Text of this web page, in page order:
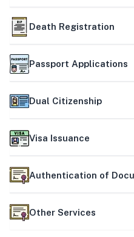
Death Registration
Passport Applications
Dual Citizenship
Visa Issuance
Authentication of
Other Services